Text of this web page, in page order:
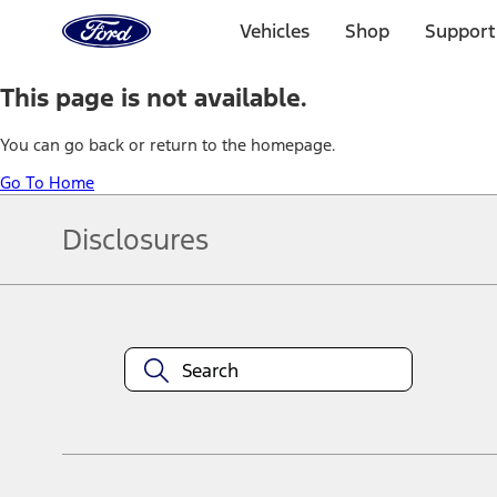
Home
Page
Vehicles Shop
This page is not available.
You can go back or return to the homepage.
Go To Home
Disclosures
equipment at any time without incurring obligations. Your Ford
title and registration. Not all vehicles qualify for A/X/Z Plan.